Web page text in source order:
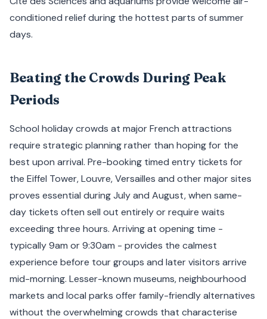
conditioned relief during the hottest parts of summer
days.
Beating the Crowds During Peak
Periods
School holiday crowds at major French attractions
require strategic planning rather than hoping for the
best upon arrival. Pre-booking timed entry tickets for
the Eiffel Tower, Louvre, Versailles and other major sites
proves essential during July and August, when same-
day tickets often sell out entirely or require waits
exceeding three hours. Arriving at opening time -
typically 9am or 9:30am - provides the calmest
experience before tour groups and later visitors arrive
mid-morning. Lesser-known museums, neighbourhood
markets and local parks offer family-friendly alternatives
without the overwhelming crowds that characterise